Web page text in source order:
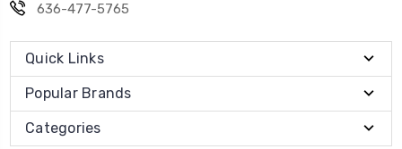
636-477-5765
Quick Links
Popular Brands
Categories